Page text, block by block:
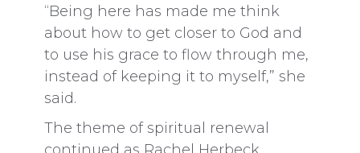
“Being here has made me think
about how to get closer to God and
to use his grace to flow through me,
instead of keeping it to myself,” she
said.
The theme of spiritual renewal